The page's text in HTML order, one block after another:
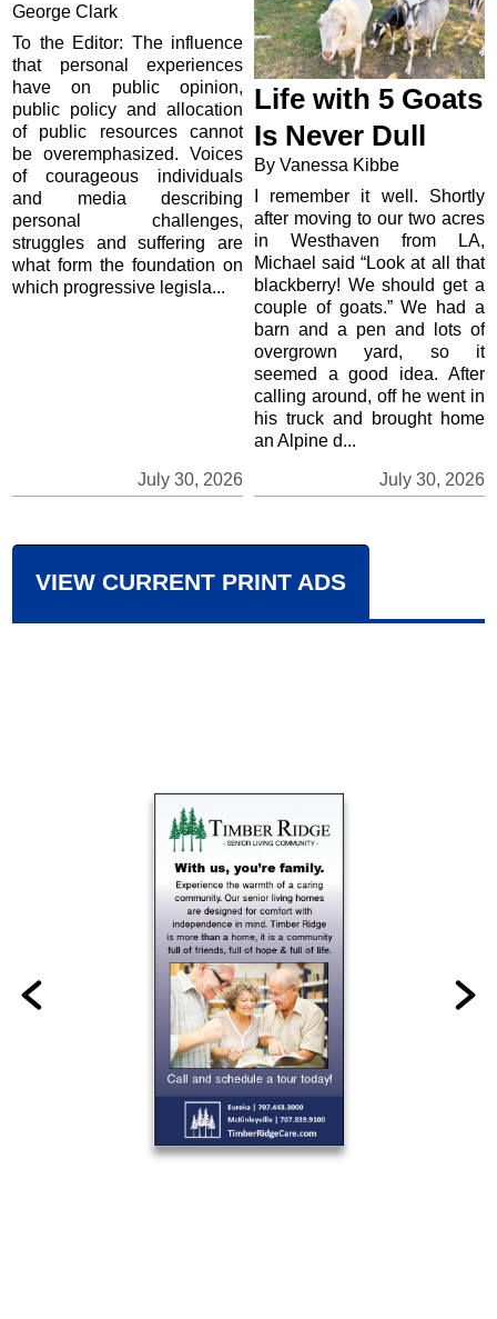
George Clark
July 30, 2026
To the Editor: The influence
that personal experiences
have on public opinion,
public policy and allocation
of public resources cannot
be overemphasized. Voices
of courageous individuals
and media describing
personal challenges,
struggles and suffering are
what form the foundation on
which progressive legisla...
Life with 5 Goats
Is Never Dull
By Vanessa Kibbe
July 30, 2026
I remember it well. Shortly
after moving to our two acres
in Westhaven from LA,
Michael said “Look at all that
blackberry! We should get a
couple of goats.” We had a
barn and a pen and lots of
overgrown yard, so it
seemed a good idea. After
calling around, off he went in
his truck and brought home
an Alpine d...
VIEW CURRENT PRINT ADS